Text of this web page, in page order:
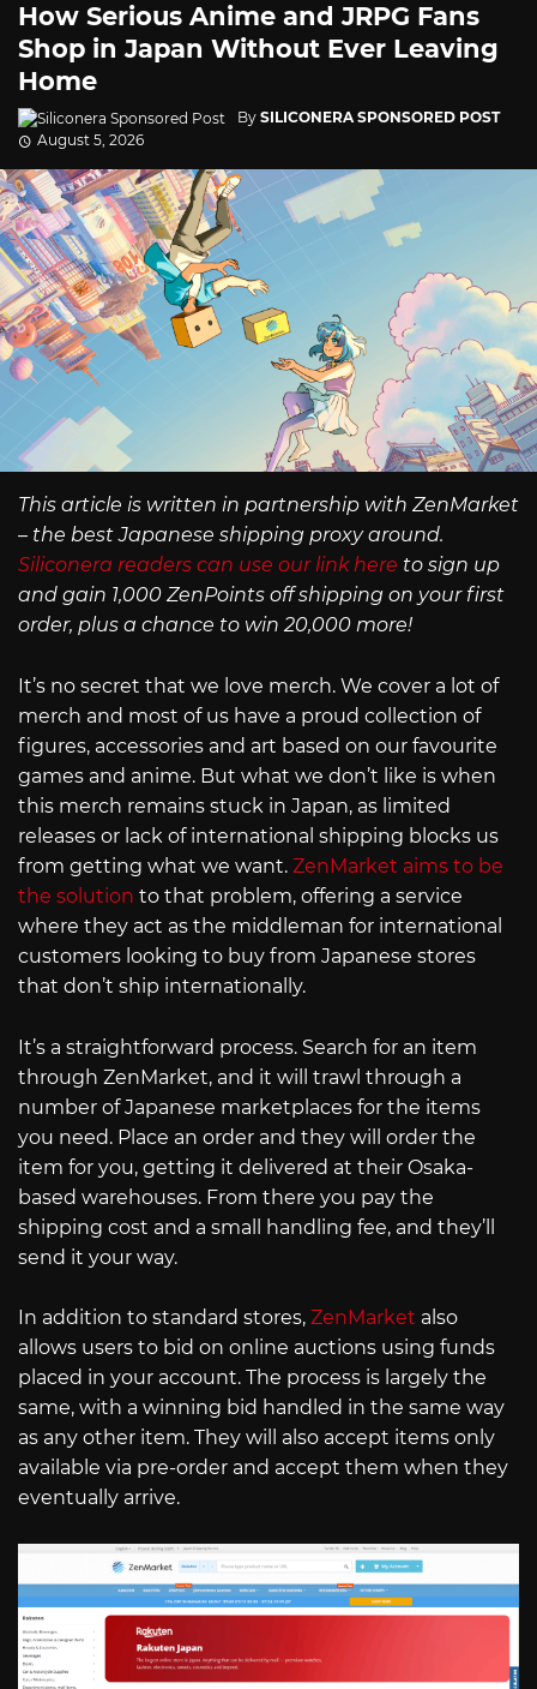
How Serious Anime and JRPG Fans
Shop in Japan Without Ever Leaving
Home
By SILICONERA SPONSORED POST
August 5, 2026
This article is written in partnership with ZenMarket
– the best Japanese shipping proxy around.
Siliconera readers can use our link here to sign up
and gain 1,000 ZenPoints off shipping on your first
order, plus a chance to win 20,000 more!
It’s no secret that we love merch. We cover a lot of
merch and most of us have a proud collection of
figures, accessories and art based on our favourite
games and anime. But what we don’t like is when
this merch remains stuck in Japan, as limited
releases or lack of international shipping blocks us
from getting what we want. ZenMarket aims to be
the solution to that problem, offering a service
where they act as the middleman for international
customers looking to buy from Japanese stores
that don’t ship internationally.
It’s a straightforward process. Search for an item
through ZenMarket, and it will trawl through a
number of Japanese marketplaces for the items
you need. Place an order and they will order the
item for you, getting it delivered at their Osaka-
based warehouses. From there you pay the
shipping cost and a small handling fee, and they’ll
send it your way.
In addition to standard stores, ZenMarket also
allows users to bid on online auctions using funds
placed in your account. The process is largely the
same, with a winning bid handled in the same way
as any other item. They will also accept items only
available via pre-order and accept them when they
eventually arrive.